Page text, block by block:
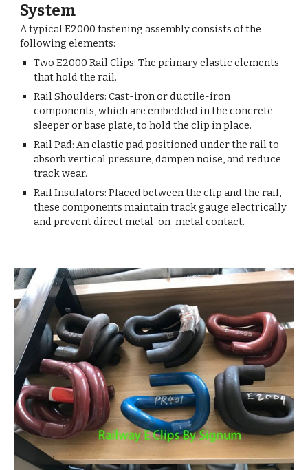
System
A typical E2000 fastening assembly consists of the
following elements:
Two E2000 Rail Clips: The primary elastic elements
that hold the rail.
Rail Shoulders: Cast-iron or ductile-iron
components, which are embedded in the concrete
sleeper or base plate, to hold the clip in place.
Rail Pad: An elastic pad positioned under the rail to
absorb vertical pressure, dampen noise, and reduce
track wear.
Rail Insulators: Placed between the clip and the rail,
these components maintain track gauge electrically
and prevent direct metal-on-metal contact.